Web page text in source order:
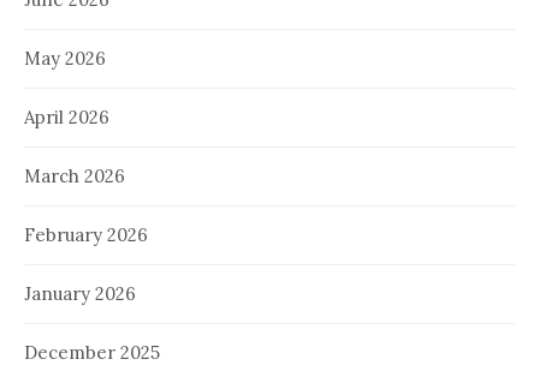
May 2026
April 2026
March 2026
February 2026
January 2026
December 2025